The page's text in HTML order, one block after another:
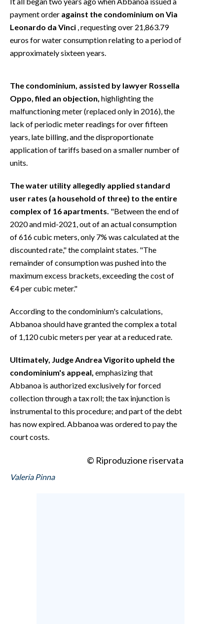
INSULARITÀ
VIDEO
INFO AZIENDE
ABBONATI
ANNUNCI
NECROLOGI
PUBBLICITÀ
payment order against the condominium on Via
Leonardo da Vinci , requesting over 21,863.79
euros for water consumption relating to a period of
approximately sixteen years.
The condominium, assisted by lawyer Rossella
Oppo, filed an objection, highlighting the
malfunctioning meter (replaced only in 2016), the
lack of periodic meter readings for over fifteen
years, late billing, and the disproportionate
application of tariffs based on a smaller number of
units.
The water utility allegedly applied standard
user rates (a household of three) to the entire
complex of 16 apartments. "Between the end of
2020 and mid-2021, out of an actual consumption
of 616 cubic meters, only 7% was calculated at the
discounted rate," the complaint states. "The
remainder of consumption was pushed into the
maximum excess brackets, exceeding the cost of
€4 per cubic meter."
According to the condominium's calculations,
Abbanoa should have granted the complex a total
of 1,120 cubic meters per year at a reduced rate.
Ultimately, Judge Andrea Vigorito upheld the
condominium's appeal, emphasizing that
Abbanoa is authorized exclusively for forced
collection through a tax roll; the tax injunction is
instrumental to this procedure; and part of the debt
has now expired. Abbanoa was ordered to pay the
court costs.
© Riproduzione riservata
Valeria Pinna